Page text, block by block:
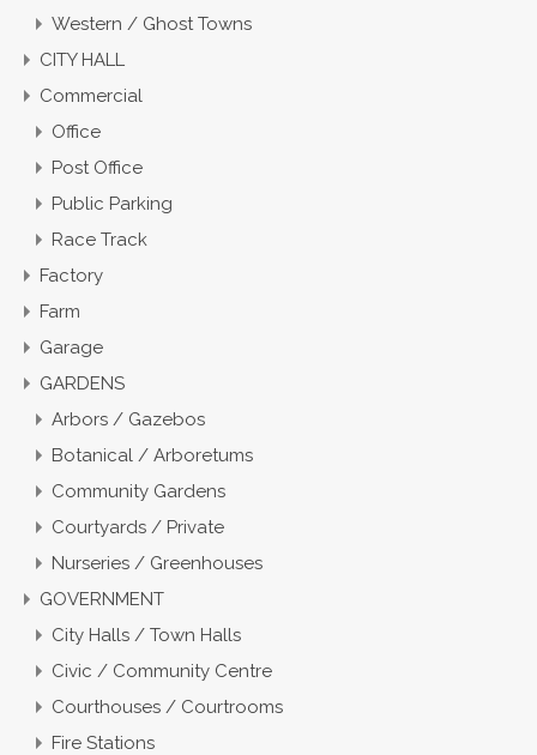
Western / Ghost Towns
CITY HALL
Commercial
Office
Post Office
Public Parking
Race Track
Factory
Farm
Garage
GARDENS
Arbors / Gazebos
Botanical / Arboretums
Community Gardens
Courtyards / Private
Nurseries / Greenhouses
GOVERNMENT
City Halls / Town Halls
Civic / Community Centre
Courthouses / Courtrooms
Fire Stations